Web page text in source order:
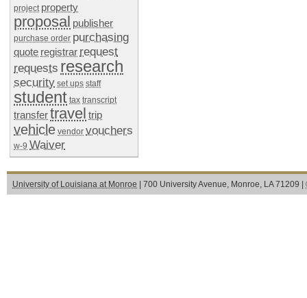
project property
proposal publisher
purchase order purchasing
quote registrar request
requests research
security set ups staff
student tax transcript
transfertravel trip
vehicle vendor vouchers
w-9 Waiver
University of Louisiana at Monroe | 700 University Avenue, Monroe, LA 71209 |